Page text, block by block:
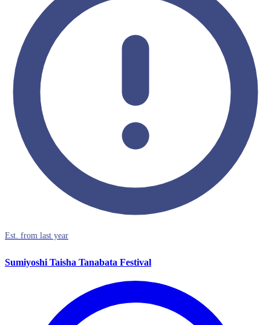
Est. from last year
Sumiyoshi Taisha Tanabata Festival